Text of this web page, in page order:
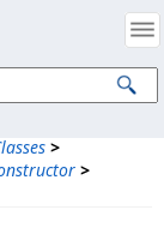
>
>
Notices